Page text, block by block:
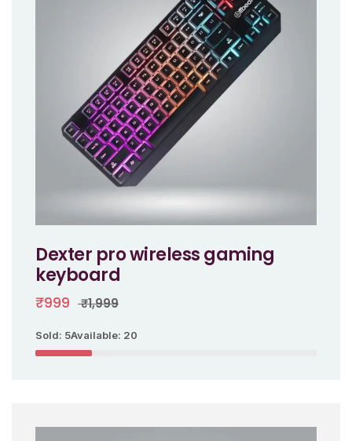
Dexter pro wireless gaming
keyboard
₹999 ₹1,999
Sold: 5Available: 20